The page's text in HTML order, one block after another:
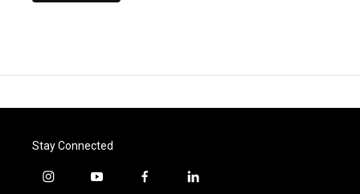
Stay Connected
i
y
f
l